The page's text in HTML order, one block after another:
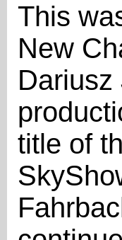
This
New
title of